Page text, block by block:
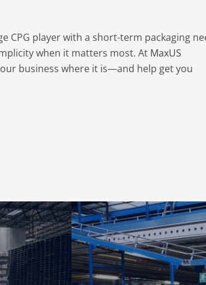
CPG player with a short-term packaging
when it matters most. At MaxUS
business where it is—and help get you